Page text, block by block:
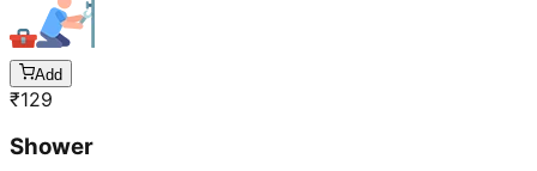
Add
₹129
Shower